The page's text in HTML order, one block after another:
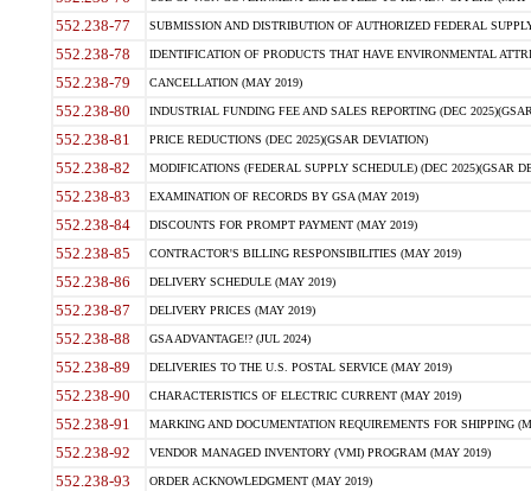
552.238-77 SUBMISSION AND DISTRIBUTION OF AUTHORIZED FEDERAL
552.238-78 IDENTIFICATION OF PRODUCTS THAT HAVE ENVIRONMENTAL
552.238-79 CANCELLATION (MAY 2019)
552.238-80 INDUSTRIAL FUNDING FEE AND SALES REPORTING (DEC
552.238-81 PRICE REDUCTIONS (DEC 2025)(GSAR DEVIATION)
552.238-82 MODIFICATIONS (FEDERAL SUPPLY SCHEDULE) (DEC 2025)(GSAR
552.238-83 EXAMINATION OF RECORDS BY GSA (MAY 2019)
552.238-84 DISCOUNTS FOR PROMPT PAYMENT (MAY 2019)
552.238-85 CONTRACTOR'S BILLING RESPONSIBILITIES (MAY 2019)
552.238-86 DELIVERY SCHEDULE (MAY 2019)
552.238-87 DELIVERY PRICES (MAY 2019)
552.238-88 GSA ADVANTAGE!? (JUL 2024)
552.238-89 DELIVERIES TO THE U.S. POSTAL SERVICE (MAY 2019)
552.238-90 CHARACTERISTICS OF ELECTRIC CURRENT (MAY 2019)
552.238-91 MARKING AND DOCUMENTATION REQUIREMENTS FOR SHIPPING
552.238-92 VENDOR MANAGED INVENTORY (VMI) PROGRAM (MAY 2019)
552.238-93 ORDER ACKNOWLEDGMENT (MAY 2019)